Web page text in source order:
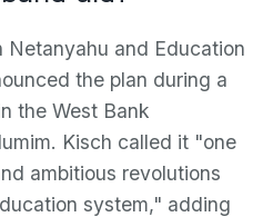
Netanyahu and Education
the plan during a
the West Bank
Kisch called it "one
ambitious revolutions
system," adding